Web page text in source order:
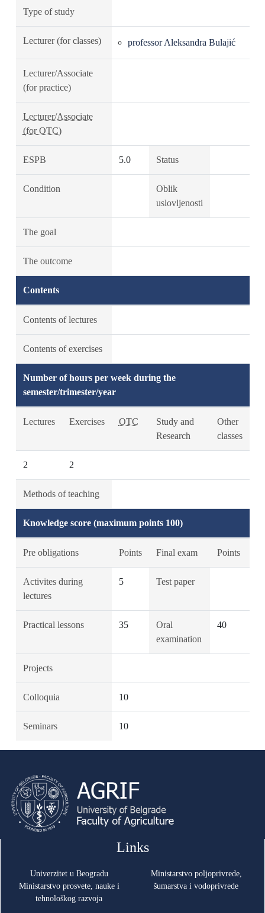
Type of study
Lecturer (for classes) professor Aleksandra Bulajić
Lecturer/Associate
(for practice)
Lecturer/Associate
(for OTC)
ESPB 5.0 Status
Condition
Oblik
uslovljenosti
The goal
The outcome
Contents
Contents of lectures
Contents of exercises
Number of hours per week during the
semester/trimester/year
Lectures Exercises OTC
Study and
Research
Other
classes
2 2
Methods of teaching
Knowledge score (maximum points 100)
Pre obligations Points Final exam Points
Activites during
lectures
5 Test paper
Practical lessons 35
Oral
examination
40
Projects
Colloquia 10
Seminars 10
Links
Univerzitet u Beogradu
Ministarstvo prosvete, nauke i
tehnološkog razvoja
Ministarstvo poljoprivrede,
šumarstva i vodoprivrede